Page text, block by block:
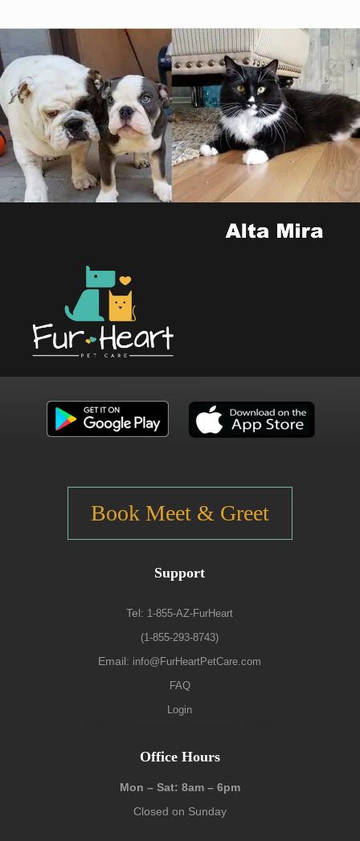
Book Meet & Greet
Support
Tel: 1-855-AZ-FurHeart
(1-855-293-8743)
Email: info@FurHeartPetCare.com
FAQ
Login
Office Hours
Mon – Sat: 8am – 6pm
Closed on Sunday